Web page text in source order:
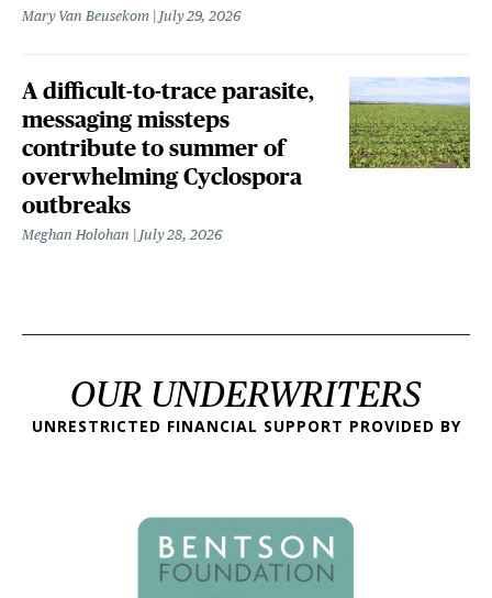
Mary Van Beusekom July 29, 2026
A difficult-to-trace parasite,
messaging missteps
contribute to summer of
overwhelming Cyclospora
outbreaks
Meghan Holohan July 28, 2026
OUR UNDERWRITERS
UNRESTRICTED FINANCIAL SUPPORT PROVIDED BY